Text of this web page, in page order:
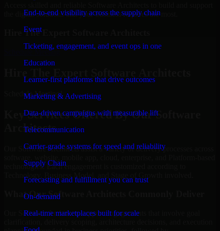
End-to-end visibility across the supply chain
Event
Ticketing, engagement, and event ops in one
Education
Learner-first platforms that drive outcomes
Marketing & Advertising
Data-driven campaigns with measurable lift
Telecommunication
Carrier-grade systems for speed and reliability
Supply Chain
Forecasting and fulfillment you can trust
On-demand
Real-time marketplaces built for scale
the digital solutions that your business requires the most.
Hire The Expert Software Architects
Schedule Meeting
Schedule Meeting!
Key Services Offered By Our Software
Architects
Our Software Architects assist a variety of delivery processes across
technologies. Each engagement is customized according to
Technology, Business Model, and Stage of Growth involved.
What Our Software Architects Commonly Deliver
Our Software Architects support engagements that involve goal